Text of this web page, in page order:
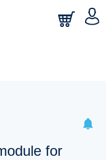
for